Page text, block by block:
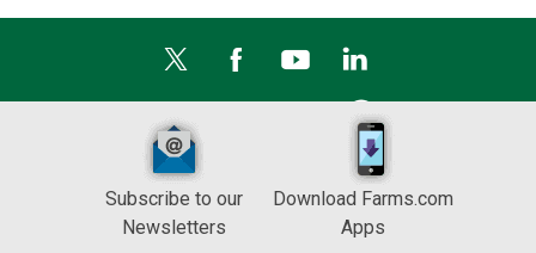
Subscribe to our
Newsletters
Download Farms.com
Apps